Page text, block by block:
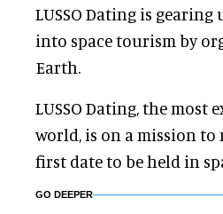
LUSSO Dating is
into space tourism by
Earth.
LUSSO Dating, the most
world, is on a mission to
first date to be held in
GO DEEPER